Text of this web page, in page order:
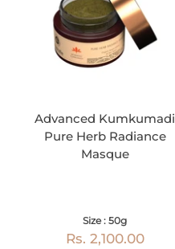
Advanced Kumkumadi
Pure Herb Radiance
Masque
Size : 50g
Rs. 2,100.00